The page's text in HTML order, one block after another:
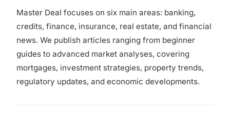
Master Deal focuses on six main areas: banking,
credits, finance, insurance, real estate, and financial
news. We publish articles ranging from beginner
guides to advanced market analyses, covering
mortgages, investment strategies, property trends,
regulatory updates, and economic developments.